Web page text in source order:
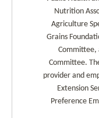
Nutrition
Agriculture
Grains
Committee,
Committee.
provider and
Extension
Preference